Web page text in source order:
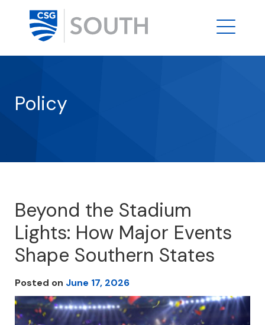
Policy
Beyond the Stadium
Lights: How Major Events
Shape Southern States
Posted on June 17, 2026